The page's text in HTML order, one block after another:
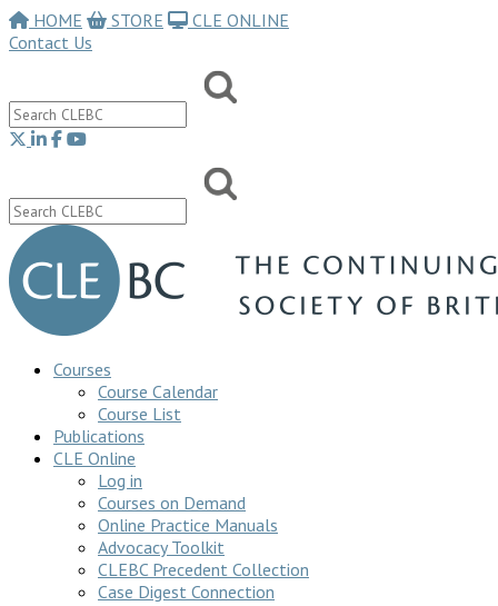
HOME STORE
CLE ONLINE
Contact Us
Courses
Course Calendar
Course List
Publications
CLE Online
Log in
Courses on Demand
Online Practice Manuals
Advocacy Toolkit
CLEBC Precedent Collection
Case Digest Connection